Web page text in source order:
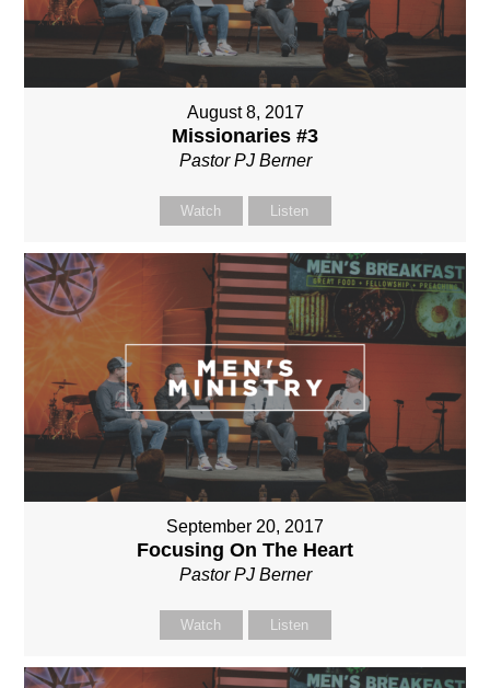
August 8, 2017
Missionaries #3
Pastor PJ Berner
Watch Listen
September 20, 2017
Focusing On The Heart
Pastor PJ Berner
Watch Listen